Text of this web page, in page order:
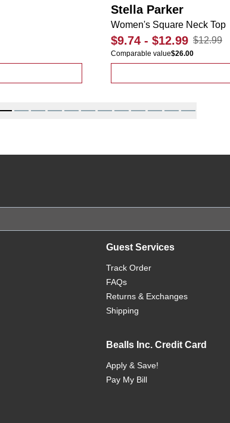
Stella Parker
Women's Square Neck Top
$9.74 - $12.99 $12.99
Comparable value$26.00
Guest Services
Track Order
FAQs
Returns & Exchanges
Shipping
Bealls Inc. Credit Card
Apply & Save!
Pay My Bill